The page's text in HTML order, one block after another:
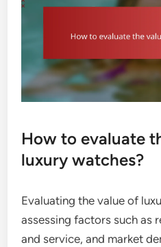
How to evaluate
luxury watches?
Evaluating the value of
assessing factors such as
and service, and market